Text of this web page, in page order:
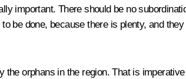
important. There should be no
be done, because there is plenty, and
orphans in the region. That is